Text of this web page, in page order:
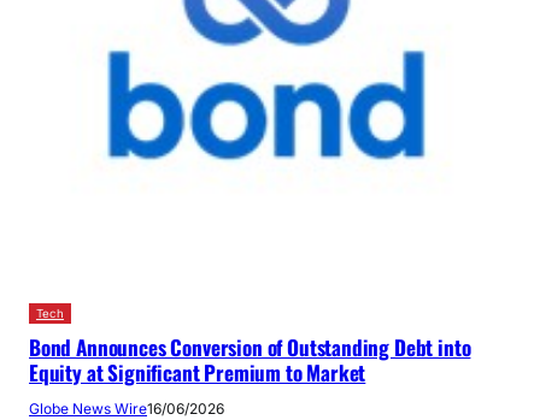
Tech
Bond Announces Conversion of Outstanding Debt into
Equity at Significant Premium to Market
Globe News Wire16/06/2026